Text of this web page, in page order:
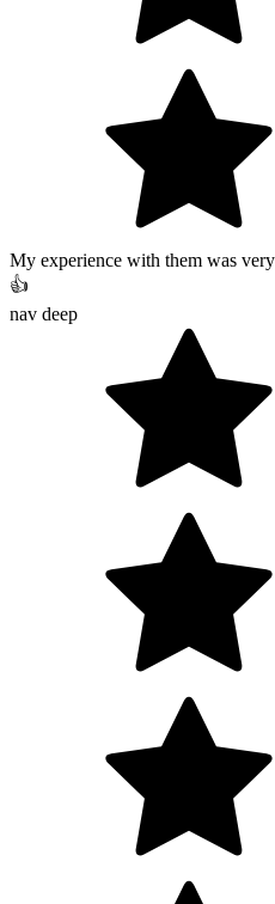
My experience with them was
👍
nav deep